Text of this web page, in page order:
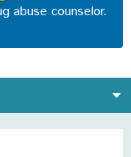
abuse counselor.